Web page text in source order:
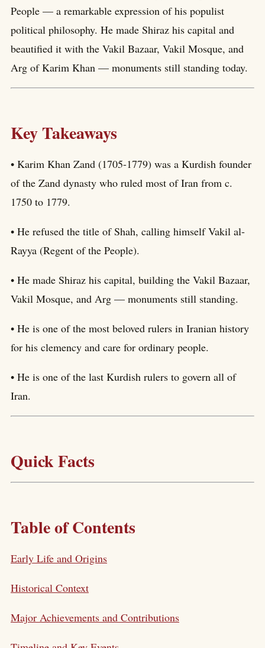
People — a remarkable expression of his populist
political philosophy. He made Shiraz his capital and
beautified it with the Vakil Bazaar, Vakil Mosque, and
Arg of Karim Khan — monuments still standing today.
Key Takeaways
• Karim Khan Zand (1705-1779) was a Kurdish founder
of the Zand dynasty who ruled most of Iran from c.
1750 to 1779.
• He refused the title of Shah, calling himself Vakil al-
Rayya (Regent of the People).
• He made Shiraz his capital, building the Vakil Bazaar,
Vakil Mosque, and Arg — monuments still standing.
• He is one of the most beloved rulers in Iranian history
for his clemency and care for ordinary people.
• He is one of the last Kurdish rulers to govern all of
Iran.
Quick Facts
Table of Contents
Early Life and Origins
Historical Context
Major Achievements and Contributions